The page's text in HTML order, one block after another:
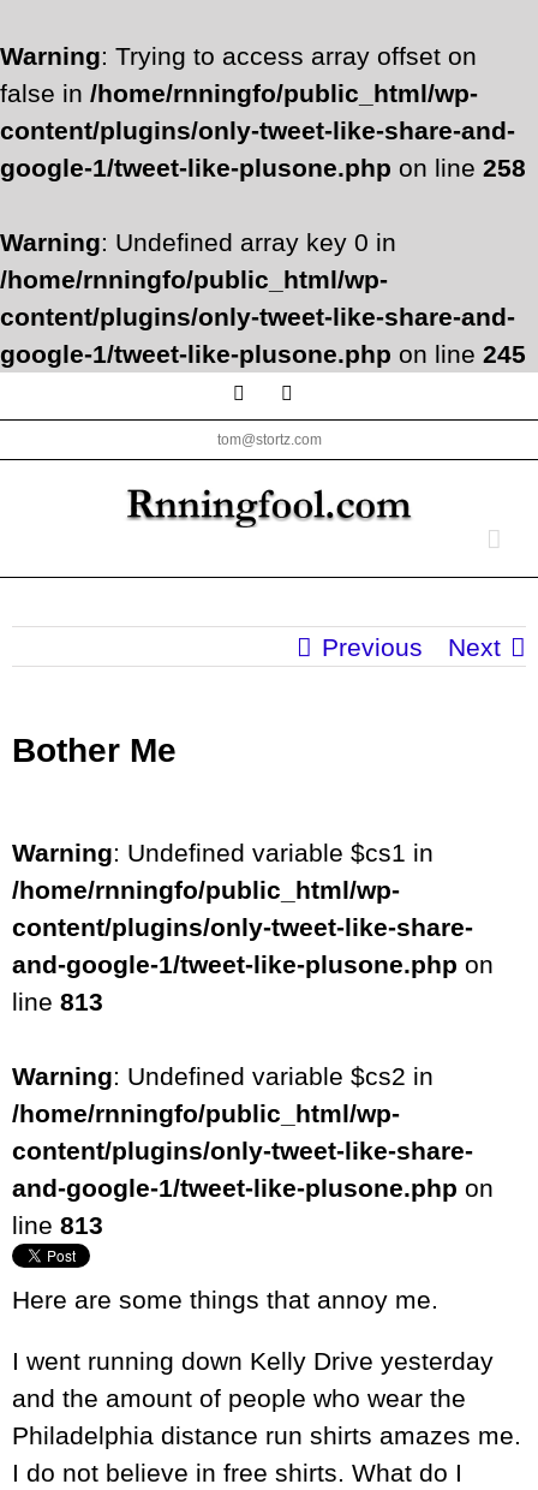
Warning: Trying to access array offset on
false in /home/rnningfo/public_html/wp-
content/plugins/only-tweet-like-share-and-
google-1/tweet-like-plusone.php on line 258
Warning: Undefined array key 0 in
/home/rnningfo/public_html/wp-
content/plugins/only-tweet-like-share-and-
google-1/tweet-like-plusone.php on line 245
to
content
Facebook
tom@stortz.com
Previous Next
Bother Me
Warning: Undefined variable $cs1 in
/home/rnningfo/public_html/wp-
content/plugins/only-tweet-like-share-
and-google-1/tweet-like-plusone.php on
line 813
Warning: Undefined variable $cs2 in
/home/rnningfo/public_html/wp-
content/plugins/only-tweet-like-share-
and-google-1/tweet-like-plusone.php on
line 813
Here are some things that annoy me.
I went running down Kelly Drive yesterday
and the amount of people who wear the
Philadelphia distance run shirts amazes me.
I do not believe in free shirts. What do I